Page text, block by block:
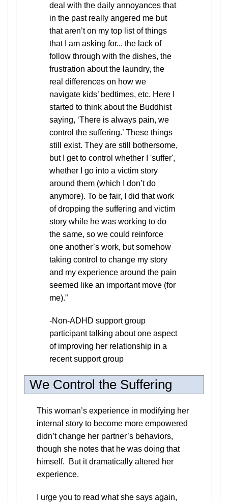
deal with the daily annoyances that
in the past really angered me but
that aren’t on my top list of things
that I am asking for... the lack of
follow through with the dishes, the
frustration about the laundry, the
real differences on how we
navigate kids’ bedtimes, etc. Here I
started to think about the Buddhist
saying, ‘There is always pain, we
control the suffering.’ These things
still exist. They are still bothersome,
but I get to control whether I 'suffer',
whether I go into a victim story
around them (which I don’t do
anymore). To be fair, I did that work
of dropping the suffering and victim
story while he was working to do
the same, so we could reinforce
one another’s work, but somehow
taking control to change my story
and my experience around the pain
seemed like an important move (for
me).”
-Non-ADHD support group
participant talking about one aspect
of improving her relationship in a
recent support group
We Control the Suffering
This woman’s experience in modifying her
internal story to become more empowered
didn’t change her partner’s behaviors,
though she notes that he was doing that
himself. But it dramatically altered her
experience.
I urge you to read what she says again,